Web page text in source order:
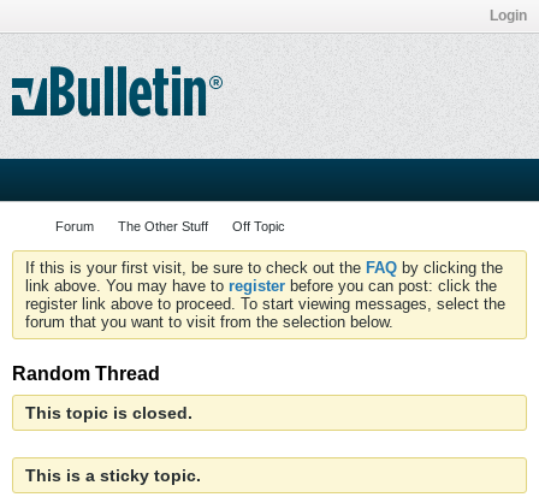
Login
Forum The Other Stuff Off Topic
If this is your first visit, be sure to check out the FAQ by clicking the
link above. You may have to register before you can post: click the
register link above to proceed. To start viewing messages, select the
forum that you want to visit from the selection below.
Random Thread
This topic is closed.
This is a sticky topic.